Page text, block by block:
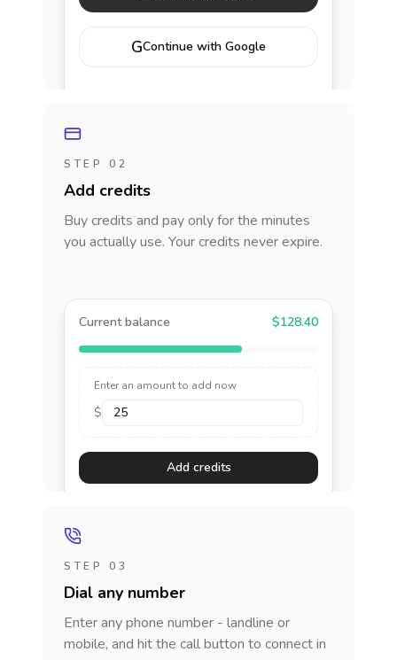
GContinue with Google
STEP 02
Add credits
Buy credits and pay only for the minutes
you actually use. Your credits never expire.
Current balance $128.40
Enter an amount to add now
$
Add credits
STEP 03
Dial any number
Enter any phone number - landline or
mobile, and hit the call button to connect in